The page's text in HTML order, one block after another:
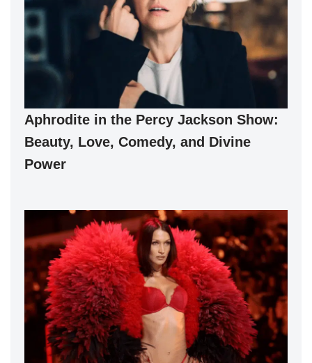
Aphrodite in the Percy Jackson Show:
Beauty, Love, Comedy, and Divine
Power